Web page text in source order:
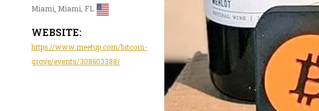
Miami, Miami, FL
WEBSITE:
https://www.meetup.com/bitcoin-
grove/events/308603388/